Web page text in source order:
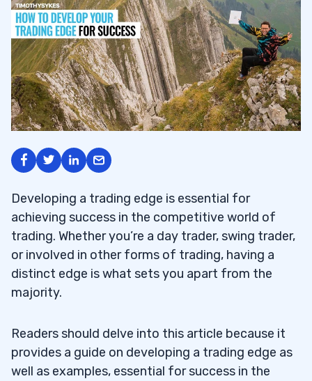
Developing a trading edge is essential for
achieving success in the competitive world of
trading. Whether you’re a day trader, swing trader,
or involved in other forms of trading, having a
distinct edge is what sets you apart from the
majority.
Readers should delve into this article because it
provides a guide on developing a trading edge as
well as examples, essential for success in the